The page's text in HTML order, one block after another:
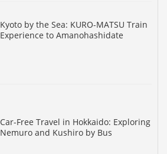
Kyoto by the Sea: KURO-MATSU Train
Experience to Amanohashidate
Car-Free Travel in Hokkaido: Exploring
Nemuro and Kushiro by Bus